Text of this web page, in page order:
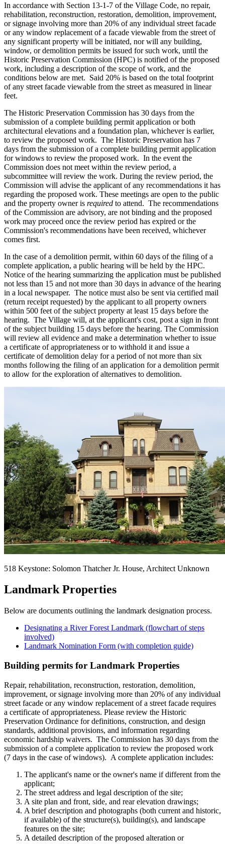
In accordance with Section 13-1-7 of the Village Code, no repair,
rehabilitation, reconstruction, restoration, demolition, improvement,
or signage involving more than 20% of any individual street facade
or any window replacement of a facade viewable from the street of
any significant property will be initiated, nor will any building,
window, or demolition permits be issued for such work, until the
Historic Preservation Commission (HPC) is notified of the proposed
work, including a description of the scope of work, and the
conditions below are met. Said 20% is based on the total footprint
of any street facade viewable from the street as measured in linear
feet.
The Historic Preservation Commission has 30 days from the
submission of a complete building permit application or both
architectural elevations and a foundation plan, whichever is earlier,
to review the proposed work. The Historic Preservation has 7
days from the submission of a complete building permit application
for windows to review the proposed work. In the event the
Commission does not meet within the review period, a
subcommittee will review the work. During the review period, the
Commission will advise the applicant of any recommendations it has
regarding the proposed work. These meetings are open to the public
and the property owner is required to attend. The recommendations
of the Commission are advisory, are not binding and the proposed
work may proceed once the review period has expired or the
Commission's recommendations have been received, whichever
comes first.
In the case of a demolition permit, within 60 days of the filing of a
complete application, a public hearing will be held by the HPC.
Notice of the hearing summarizing the application must be published
not less than 15 and not more than 30 days in advance of the hearing
in a local newspaper. The notice must also be sent via certified mail
(return receipt requested) by the applicant to all property owners
within 500 feet of the subject property at least 15 days before the
hearing. The Village will, at the applicant's cost, post a sign in front
of the subject building 15 days before the hearing. The Commission
will review all evidence and make a determination whether to issue
a certificate of appropriateness or to withhold it and issue a
certificate of demolition delay for a period of not more than six
months following the filing of an application for a demolition permit
to allow for the exploration of alternatives to demolition.
518 Keystone: Solomon Thatcher Jr. House, Architect Unknown
Landmark Properties
Below are documents outlining the landmark designation process.
Designating a River Forest Landmark (flowchart of steps
involved)
Landmark Nomination Form (with completion guide)
Building permits for Landmark Properties
Repair, rehabilitation, reconstruction, restoration, demolition,
improvement, or signage involving more than 20% of any individual
street facade or any window replacement of a street facade requires
a certificate of appropriateness. Please review the Historic
Preservation Ordinance for definitions, construction, and design
standards, additional provisions, and information regarding
economic hardship waivers. The Commission has 30 days from the
submission of a complete application to review the proposed work
(7 days in the case of windows). A complete application includes:
The applicant's name or the owner's name if different from the
applicant;
The street address and legal description of the site;
A site plan and front, side, and rear elevation drawings;
A brief description and photographs (both current and historic,
if available) of the structure(s), building(s), and landscape
features on the site;
A detailed description of the proposed alteration or